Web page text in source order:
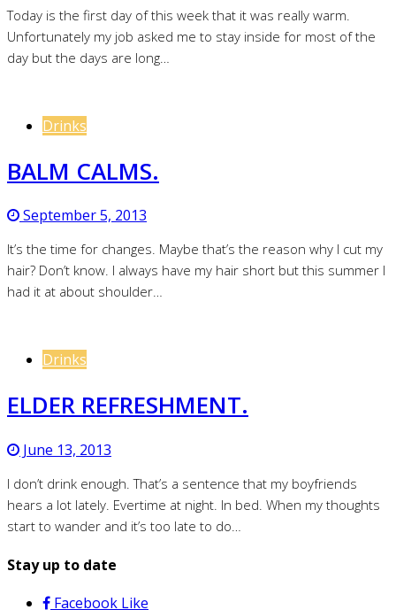
Today is the first day of this week that it was really warm.
Unfortunately my job asked me to stay inside for most of the
day but the days are long…
Drinks
BALM CALMS.
September 5, 2013
It’s the time for changes. Maybe that’s the reason why I cut my
hair? Don’t know. I always have my hair short but this summer I
had it at about shoulder…
Drinks
ELDER REFRESHMENT.
June 13, 2013
I don’t drink enough. That’s a sentence that my boyfriends
hears a lot lately. Evertime at night. In bed. When my thoughts
start to wander and it’s too late to do…
Stay up to date
Facebook Like